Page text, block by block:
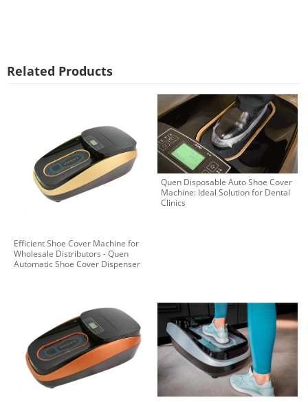
Related Products
Efficient Shoe Cover Machine for
Wholesale Distributors - Quen
Automatic Shoe Cover Dispenser
Quen Disposable Auto Shoe Cover
Machine: Ideal Solution for Dental
Clinics